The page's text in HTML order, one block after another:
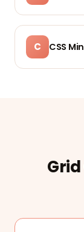
C CSS